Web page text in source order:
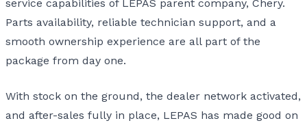
service capabilities of LEPAS parent company, Chery.
Parts availability, reliable technician support, and a
smooth ownership experience are all part of the
package from day one.
With stock on the ground, the dealer network activated,
and after-sales fully in place, LEPAS has made good on